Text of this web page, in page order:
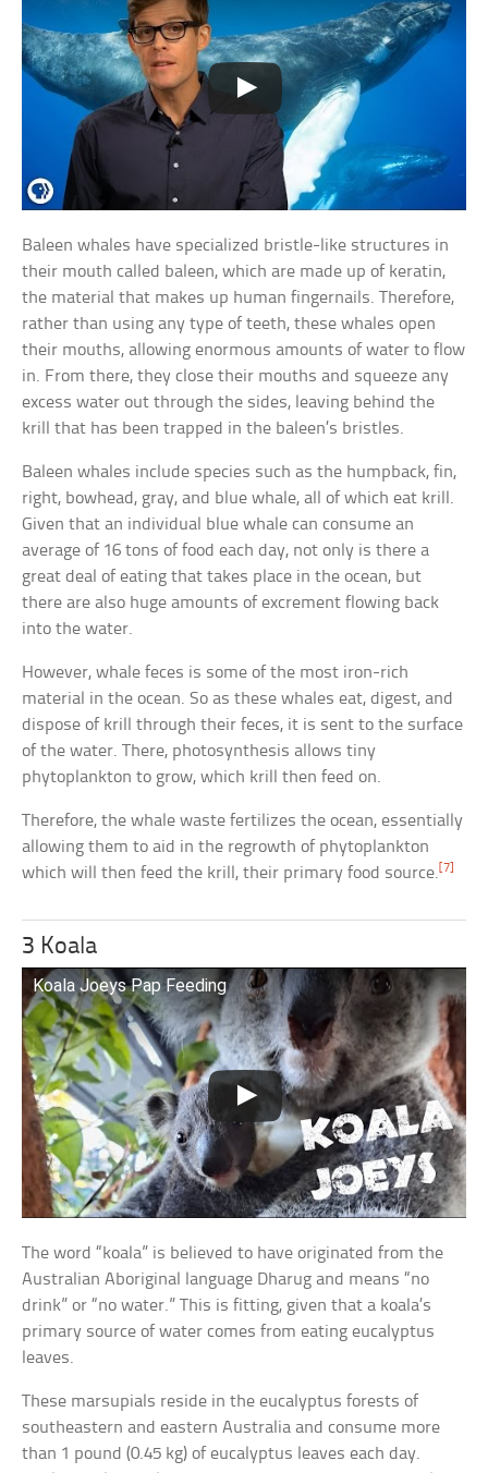
Baleen whales have specialized bristle-like structures in
their mouth called baleen, which are made up of keratin,
the material that makes up human fingernails. Therefore,
rather than using any type of teeth, these whales open
their mouths, allowing enormous amounts of water to flow
in. From there, they close their mouths and squeeze any
excess water out through the sides, leaving behind the
krill that has been trapped in the baleen’s bristles.
Baleen whales include species such as the humpback, fin,
right, bowhead, gray, and blue whale, all of which eat krill.
Given that an individual blue whale can consume an
average of 16 tons of food each day, not only is there a
great deal of eating that takes place in the ocean, but
there are also huge amounts of excrement flowing back
into the water.
However, whale feces is some of the most iron-rich
material in the ocean. So as these whales eat, digest, and
dispose of krill through their feces, it is sent to the surface
of the water. There, photosynthesis allows tiny
phytoplankton to grow, which krill then feed on.
Therefore, the whale waste fertilizes the ocean, essentially
allowing them to aid in the regrowth of phytoplankton
which will then feed the krill, their primary food source. [7]
3 Koala
Koala Joeys Pap Feeding
The word “koala” is believed to have originated from the
Australian Aboriginal language Dharug and means “no
drink” or “no water.” This is fitting, given that a koala’s
primary source of water comes from eating eucalyptus
leaves.
These marsupials reside in the eucalyptus forests of
southeastern and eastern Australia and consume more
than 1 pound (0.45 kg) of eucalyptus leaves each day.